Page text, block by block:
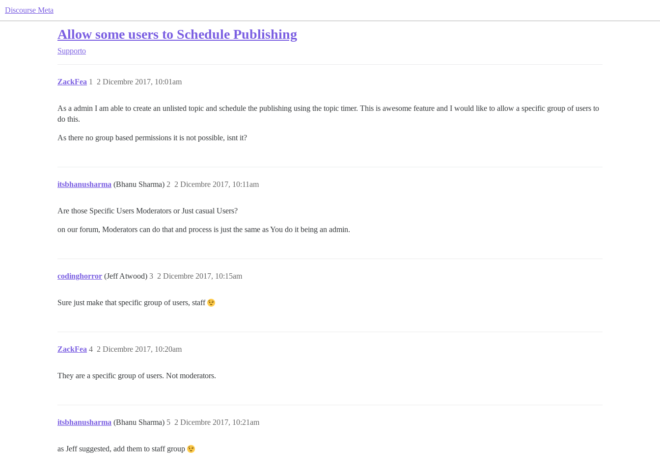
Discourse Meta
Allow some users to Schedule Publishing
Supporto
ZackFea 2 Dicembre 2017, 10:01am
1
As a admin I am able to create an unlisted topic and schedule the publishing using the topic timer. This is awesome feature and I would like to allow a specific group of users to
do this.
As there no group based permissions it is not possible, isnt it?
itsbhanusharma (Bhanu Sharma) 2 Dicembre 2017, 10:11am
2
Are those Specific Users Moderators or Just casual Users?
on our forum, Moderators can do that and process is just the same as You do it being an admin.
codinghorror (Jeff Atwood) 2 Dicembre 2017, 10:15am
3
Sure just make that specific group of users, staff
ZackFea 2 Dicembre 2017, 10:20am
4
They are a specific group of users. Not moderators.
itsbhanusharma (Bhanu Sharma) 2 Dicembre 2017, 10:21am
5
as Jeff suggested, add them to staff group